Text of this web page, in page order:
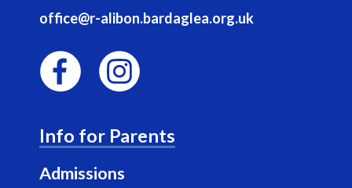
office@r-alibon.bardaglea.org.uk
c
e
s
Info for Parents
Admissions